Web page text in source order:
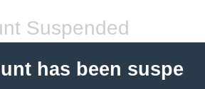
Suspended
has been suspe